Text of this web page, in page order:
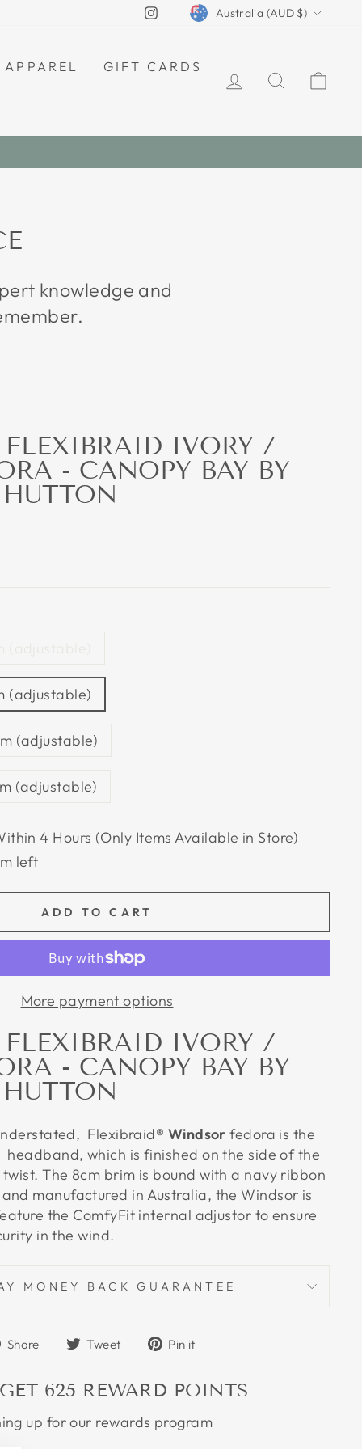
InstagramCURRENCY
Australia (AUD $)
APPAREL
GIFT CARDS
LOG INSEARCH
knowledge and
IVORY /
- CANOPY BAY BY
(adjustable)
(adjustable)
(adjustable)
4 Hours (Only Items Available in Store)
left
ADD TO CART
More payment options
IVORY /
- CANOPY BAY BY
Flexibraid® Windsorfedora is the
which is finished on the side of the
The 8cm brim is bound with a navy ribbon
manufactured in Australia, the Windsor is
the ComfyFit internal adjustor to ensure
in the wind.
MONEY BACK GUARANTEE
Share
Share
Facebook
Tweet
Tweet
Twitter
Pin it
Pinterest
625 REWARD POINTS
up for our rewards program